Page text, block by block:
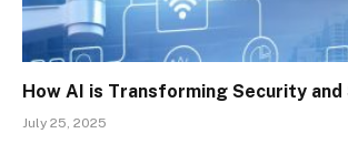
How AI is Transforming Security and
July 25, 2025